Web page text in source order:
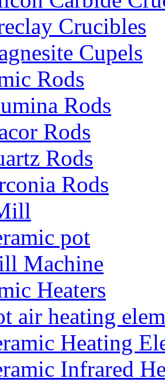
Crucibles
Cupels
Rods
Rods
Rods
Rods
Rods
pot
Machine
Heaters
air heating
Heating
Infrared